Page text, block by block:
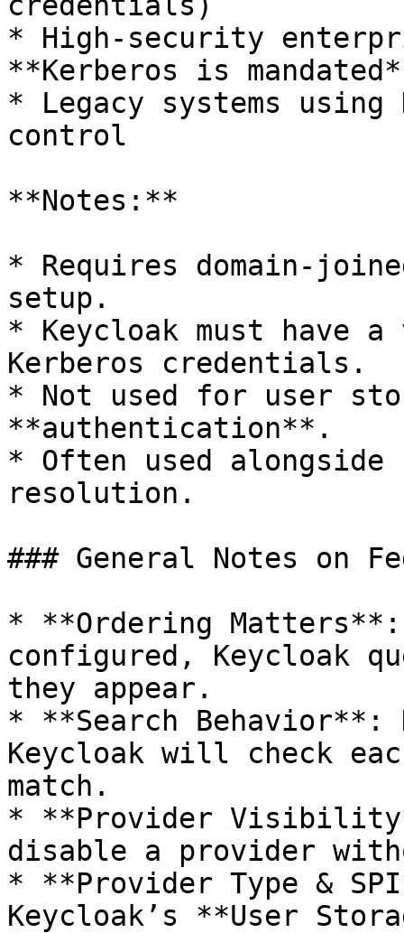
* High-security
**Kerberos is
* Legacy systems
control
**Notes:**
* Requires domain-
setup.
* Keycloak must have
Kerberos credentials.
* Not used for user
**authentication**.
* Often used
resolution.
### General Notes on
* **Ordering
configured, Keycloak
they appear.
* **Search
Keycloak will check
match.
* **Provider
disable a provider
* **Provider Type &
Keycloak’s **User